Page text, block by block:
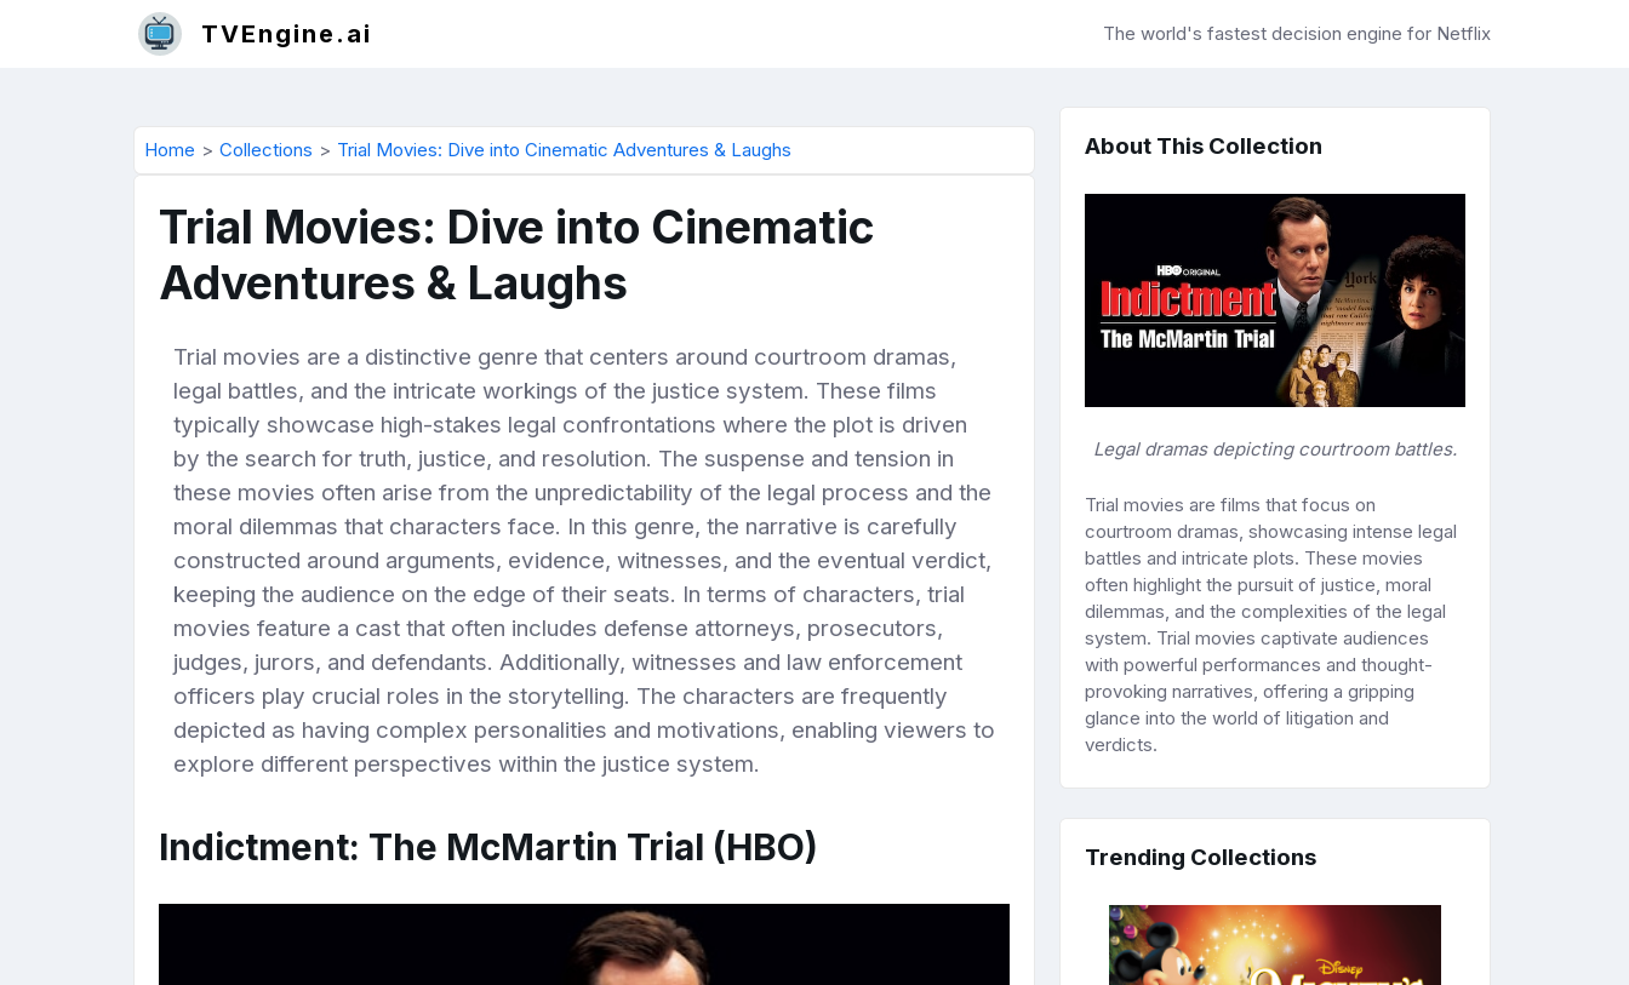
TVEngine.ai The world's fastest decision engine for Netflix
Home Collections Trial Movies: Dive into Cinematic Adventures & Laughs
Trial Movies: Dive into Cinematic
Adventures & Laughs
Trial movies are a distinctive genre that centers around courtroom dramas,
legal battles, and the intricate workings of the justice system. These films
typically showcase high-stakes legal confrontations where the plot is driven
by the search for truth, justice, and resolution. The suspense and tension in
these movies often arise from the unpredictability of the legal process and the
moral dilemmas that characters face. In this genre, the narrative is carefully
constructed around arguments, evidence, witnesses, and the eventual verdict,
keeping the audience on the edge of their seats. In terms of characters, trial
movies feature a cast that often includes defense attorneys, prosecutors,
judges, jurors, and defendants. Additionally, witnesses and law enforcement
officers play crucial roles in the storytelling. The characters are frequently
depicted as having complex personalities and motivations, enabling viewers to
explore different perspectives within the justice system.
Indictment: The McMartin Trial (HBO)
About This Collection
Legal dramas depicting courtroom battles.
Trial movies are films that focus on
courtroom dramas, showcasing intense legal
battles and intricate plots. These movies
often highlight the pursuit of justice, moral
dilemmas, and the complexities of the legal
system. Trial movies captivate audiences
with powerful performances and thought-
provoking narratives, offering a gripping
glance into the world of litigation and
verdicts.
Trending Collections